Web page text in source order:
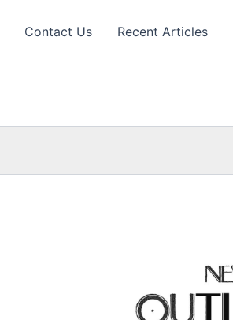
Contact Us Recent Articles